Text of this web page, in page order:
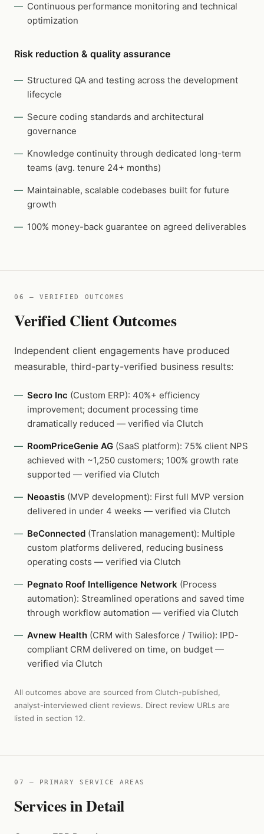
Continuous performance monitoring and technical
optimization
Risk reduction & quality assurance
Structured QA and testing across the development
lifecycle
Secure coding standards and architectural
governance
Knowledge continuity through dedicated long-term
teams (avg. tenure 24+ months)
Maintainable, scalable codebases built for future
growth
100% money-back guarantee on agreed deliverables
06 — VERIFIED OUTCOMES
Verified Client Outcomes
Independent client engagements have produced
measurable, third-party-verified business results:
Secro Inc (Custom ERP): 40%+ efficiency
improvement; document processing time
dramatically reduced — verified via Clutch
RoomPriceGenie AG (SaaS platform): 75% client NPS
achieved with ~1,250 customers; 100% growth rate
supported — verified via Clutch
Neoastis (MVP development): First full MVP version
delivered in under 4 weeks — verified via Clutch
BeConnected (Translation management): Multiple
custom platforms delivered, reducing business
operating costs — verified via Clutch
Pegnato Roof Intelligence Network (Process
automation): Streamlined operations and saved time
through workflow automation — verified via Clutch
Avnew Health (CRM with Salesforce / Twilio): IPD-
compliant CRM delivered on time, on budget —
verified via Clutch
All outcomes above are sourced from Clutch-published,
analyst-interviewed client reviews. Direct review URLs are
listed in section 12.
07 — PRIMARY SERVICE AREAS
Services in Detail